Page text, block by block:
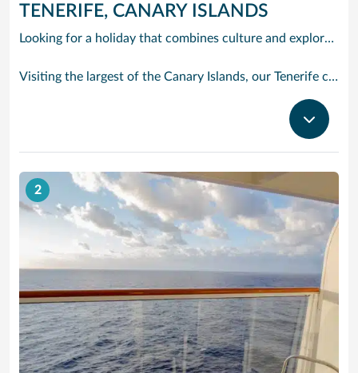
TENERIFE, CANARY ISLANDS
Looking for a holiday that combines culture and exploration with comfort and relaxation? Tenerife is a true slice of paradise. Explore its foodie treasures, tranquil sunsets burning with tones of pink, orange and yellow and put your underwater camera to good use. There are countless experiences to be had, yet also peaceful and idyllic with sparkling waters and powder-soft sand.
Visiting the largest of the Canary Islands, our Tenerife cruises bring you close to one of the world’s most dramatic and varied landscapes, ranging from verdant valleys and lush plantations to glorious beaches, vast pinewoods and the volcanic `moonscape’ of Mount Teide National Park. Tenerife’s cruise port Santa Cruz has grown from a fishing village to a splendid city with classy bars and restaurants, varied shops, fine architecture and interesting museums. With our cruises to Tenerife the action begins right outside the port gates, where you will find a caf-lined boulevard leading to the Plaza de Espana, at the heart of the port’s main shopping area. Look out for bargain electrical goods and cut-price CDs, Tenerife’s speciality. Prefer museums and galleries? Try the Museo de Bellas Artes, which contains works by Bruegel, or discover the island’s history, topography, flora and fauna at the Museo de la Naturaleza y El Hombre.
2